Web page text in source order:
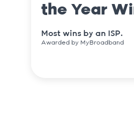
the Year
Most wins by an ISP.
Awarded by MyBroadband